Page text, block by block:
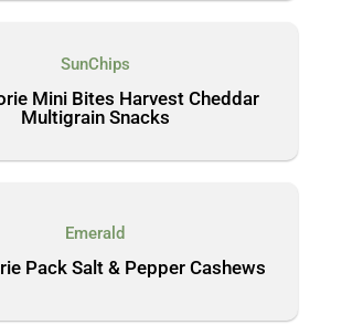
SunChips
Mini Bites Harvest Cheddar
Multigrain Snacks
Emerald
Pack Salt & Pepper Cashews